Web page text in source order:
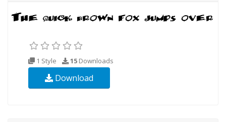
1 Style 15 Downloads
Download